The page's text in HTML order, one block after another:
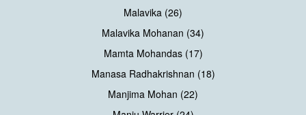
Malavika (26)
Malavika Mohanan (34)
Mamta Mohandas (17)
Manasa Radhakrishnan (18)
Manjima Mohan (22)